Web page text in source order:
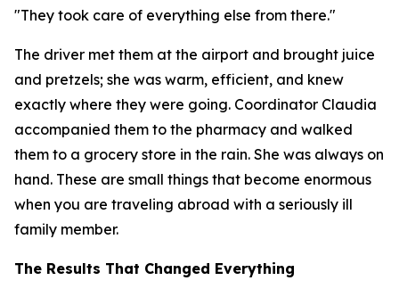
"They took care of everything else from there."
The driver met them at the airport and brought juice
and pretzels; she was warm, efficient, and knew
exactly where they were going. Coordinator Claudia
accompanied them to the pharmacy and walked
them to a grocery store in the rain. She was always on
hand. These are small things that become enormous
when you are traveling abroad with a seriously ill
family member.
The Results That Changed Everything